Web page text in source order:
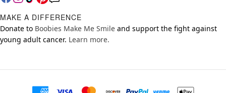
MAKE A DIFFERENCE
Donate to Boobies Make Me Smile and support the fight against
young adult cancer. Learn more.